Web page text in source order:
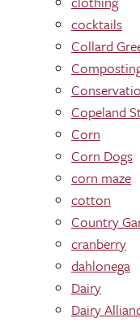
cocktails
Collard
Copeland
Corn
Corn Dogs
corn maze
cotton
Country
cranberry
dahlonega
Dairy
Dairy